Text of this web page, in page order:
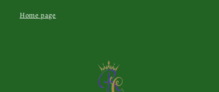
Home page